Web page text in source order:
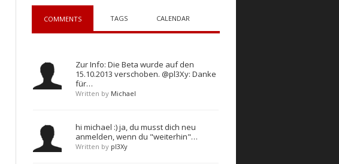
COMMENTS TAGS CALENDAR
Zur Info: Die Beta wurde auf den
15.10.2013 verschoben. @pl3Xy: Danke
für…
Written by Michael
hi michael :) ja, du musst dich neu
anmelden, wenn du "weiterhin"…
Written by pl3Xy